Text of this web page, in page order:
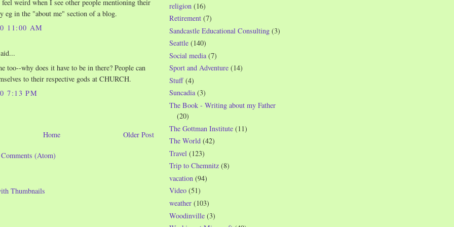
weird when I see other people mentioning their
eg in the "about me" section of a blog.
11:00 AM
too--why does it have to be in there? People can
to their respective gods at CHURCH.
7:13 PM
Older Post
Home
(Atom)
religion (16)
Retirement (7)
Sandcastle Educational Consulting (3)
Seattle (140)
Social media (7)
Sport and Adventure (14)
Stuff (4)
Suncadia (3)
The Book - Writing about my Father
(20)
The Gottman Institute (11)
The World (42)
Travel (123)
Trip to Chemnitz (8)
vacation (94)
Video (51)
weather (103)
Woodinville (3)